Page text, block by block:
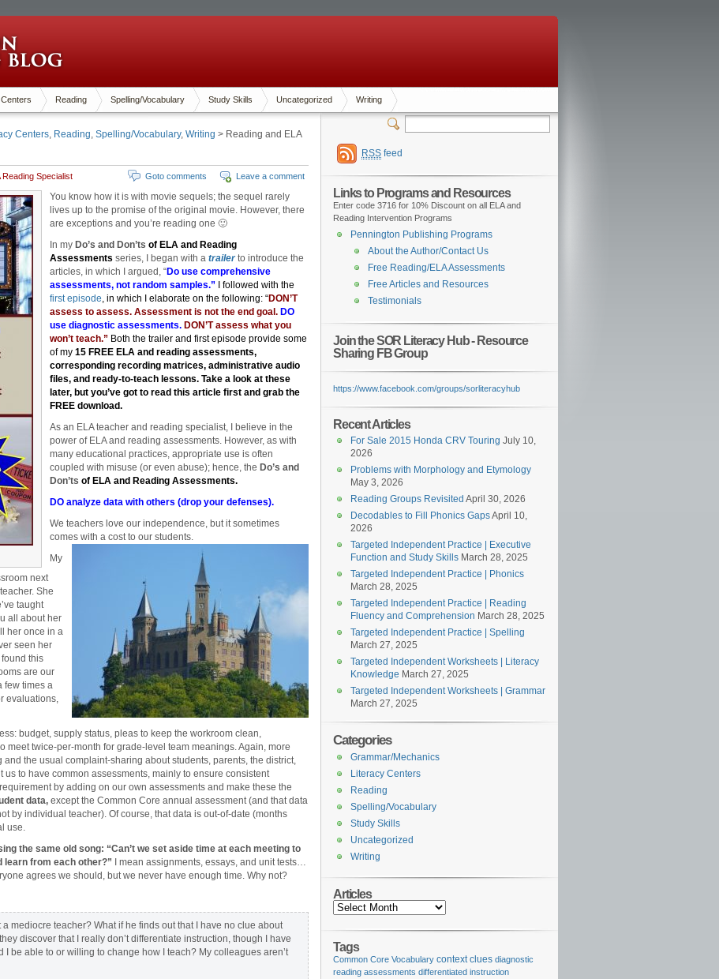
Reading Spelling/Vocabulary Study Skills Uncategorized Writing
Centers, Reading, Spelling/Vocabulary, Writing > Reading and ELA
Specialist Goto comments Leave a comment
You know how it is with movie sequels; the sequel rarely
lives up to the promise of the original movie. However, there
are exceptions and you’re reading one 🙂
In my Do’s and Don’ts of ELA and Reading
Assessments series, I began with a trailer to introduce the
articles, in which I argued, “Do use comprehensive
assessments, not random samples.”
I followed with the
first episode, in which I elaborate on the following: “DON’T
assess to assess. Assessment is not the end goal. DO
use diagnostic assessments. DON’T assess what you
won’t teach.” Both the trailer and first episode provide some
of my 15 FREE ELA and reading assessments,
corresponding recording matrices, administrative audio
files, and ready-to-teach lessons. Take a look at these
later, but you’ve got to read this article first and grab the
FREE download.
As an ELA teacher and reading specialist, I believe in the
power of ELA and reading assessments. However, as with
many educational practices, appropriate use is often
coupled with misuse (or even abuse); hence, the Do’s and
Don’ts of ELA and Reading Assessments.
DO analyze data with others (drop your defenses).
We teachers love our independence, but it sometimes
comes with a cost to our students.
My
next
She
taught
all about her
her once in a
seen her
found this
are our
few times a
evaluations,
budget, supply status, pleas to keep the workroom clean,
meet twice-per-month for grade-level team meanings. Again, more
the usual complaint-sharing about students, parents, the district,
us to have common assessments, mainly to ensure consistent
by adding on our own assessments and make these the
data, except the Common Core annual assessment (and that data
by individual teacher). Of course, that data is out-of-date (months
use.
the same old song: “Can’t we set aside time at each meeting to
learn from each other?”
I mean assignments, essays, and unit tests…
agrees we should, but we never have enough time. Why not?
a mediocre teacher? What if he finds out that I have no clue about
discover that I really don’t differentiate instruction, though I have
I be able to or willing to change how I teach? My colleagues aren’t
RSS feed
Links to Programs and Resources
Enter code 3716 for 10% Discount on all ELA and
Reading Intervention Programs
Pennington Publishing Programs
About the Author/Contact Us
Free Reading/ELA Assessments
Free Articles and Resources
Testimonials
Join the SOR Literacy Hub - Resource
Sharing FB Group
https://www.facebook.com/groups/sorliteracyhub
Recent Articles
For Sale 2015 Honda CRV Touring July 10,
2026
Problems with Morphology and Etymology
May 3, 2026
Reading Groups Revisited April 30, 2026
Decodables to Fill Phonics GapsApril 10,
2026
Targeted Independent Practice | Executive
Function and Study Skills March 28, 2025
Targeted Independent Practice | Phonics
March 28, 2025
Targeted Independent Practice | Reading
Fluency and Comprehension March 28, 2025
Targeted Independent Practice | Spelling
March 27, 2025
Targeted Independent Worksheets | Literacy
Knowledge March 27, 2025
Targeted Independent Worksheets | Grammar
March 27, 2025
Categories
Grammar/Mechanics
Literacy Centers
Reading
Spelling/Vocabulary
Study Skills
Uncategorized
Writing
Articles
Articles
Tags
Common Core Vocabulary context clues diagnostic
reading assessments differentiated instruction